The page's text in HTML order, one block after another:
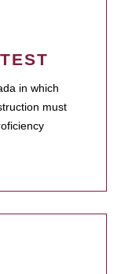
in which
must